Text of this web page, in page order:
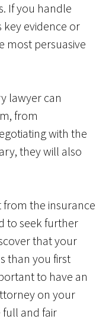
If you handle
evidence or
most persuasive
lawyer can
from
with the
they will also
the insurance
to seek further
that your
than you first
to have an
on your
full and fair